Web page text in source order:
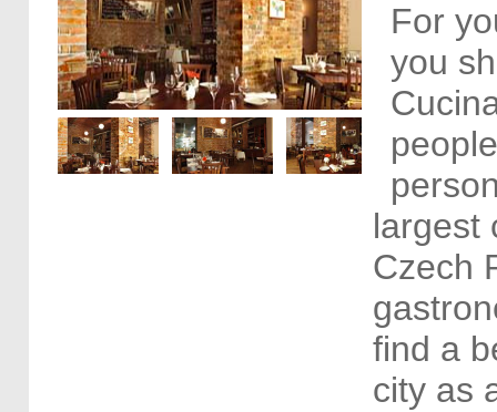
For
you
largest
Czech
find a
city as